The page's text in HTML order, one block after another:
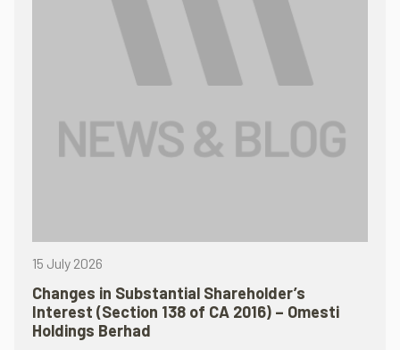
15 July 2026
Changes in Substantial Shareholder’s
Interest (Section 138 of CA 2016) – Omesti
Holdings Berhad